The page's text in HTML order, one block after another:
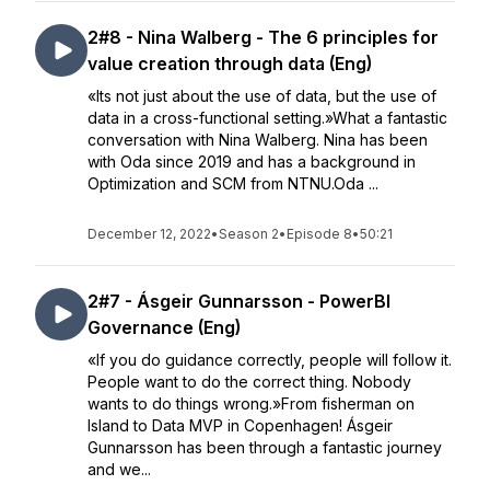
2#8 - Nina Walberg - The 6 principles for
value creation through data (Eng)
«Its not just about the use of data, but the use of
data in a cross-functional setting.»What a fantastic
conversation with Nina Walberg. Nina has been
with Oda since 2019 and has a background in
Optimization and SCM from NTNU.Oda ...
December 12, 2022•Season 2• Episode 8•50:21
2#7 - Ásgeir Gunnarsson - PowerBI
Governance (Eng)
«If you do guidance correctly, people will follow it.
People want to do the correct thing. Nobody
wants to do things wrong.»From fisherman on
Island to Data MVP in Copenhagen! Ásgeir
Gunnarsson has been through a fantastic journey
and we...